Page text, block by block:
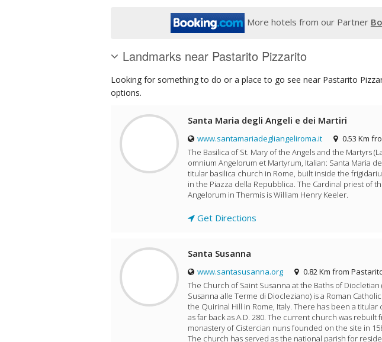
More hotels from our Partner
Landmarks near Pastarito Pizzarito
Looking for something to do or a place to go see near Pastarito
options.
Santa Maria degli Angeli e dei Martiri
www.santamariadegliangeliroma.it
0.53 Km
The Basilica of St. Mary of the Angels and the Martyrs
omnium Angelorum et Martyrum, Italian: Santa Maria
titular basilica church in Rome, built inside the
in the Piazza della Repubblica. The Cardinal priest of
Angelorum in Thermis is William Henry Keeler.
Get Directions
Santa Susanna
www.santasusanna.org
0.82 Km from
The Church of Saint Susanna at the Baths of Diocletian
Susanna alle Terme di Diocleziano) is a Roman
the Quirinal Hill in Rome, Italy. There has been a
as far back as A.D. 280. The current church was rebuilt
monastery of Cistercian nuns founded on the site in
The church has served as the national parish for